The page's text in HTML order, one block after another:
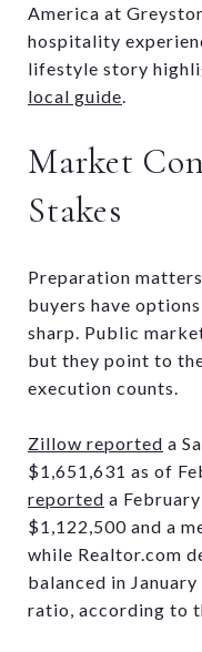
America at
hospitality
lifestyle story
local guide.
Market
Stakes
Preparation
buyers have
sharp. Public
but they point to
execution counts.
Zillow reported a
$1,651,631 as of
reported a
$1,122,500 and a
while Realtor.com
balanced in
ratio, according to